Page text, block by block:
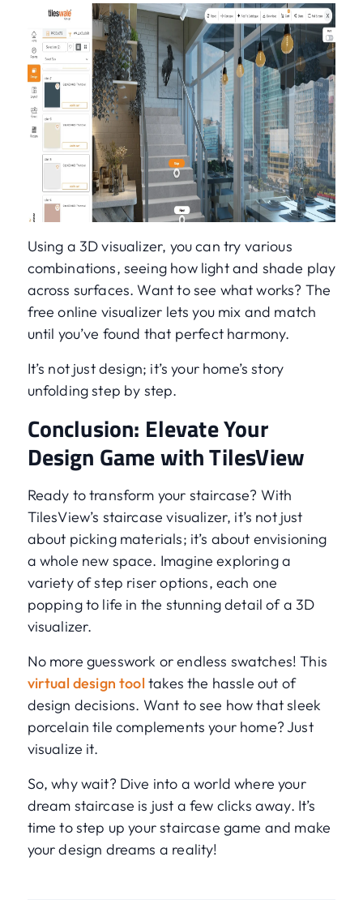
Using a 3D visualizer, you can try various
combinations, seeing how light and shade play
across surfaces. Want to see what works? The
free online visualizer lets you mix and match
until you’ve found that perfect harmony.
It’s not just design; it’s your home’s story
unfolding step by step.
Conclusion: Elevate Your
Design Game with TilesView
Ready to transform your staircase? With
TilesView’s staircase visualizer, it’s not just
about picking materials; it’s about envisioning
a whole new space. Imagine exploring a
variety of step riser options, each one
popping to life in the stunning detail of a 3D
visualizer.
No more guesswork or endless swatches! This
virtual design tool takes the hassle out of
design decisions. Want to see how that sleek
porcelain tile complements your home? Just
visualize it.
So, why wait? Dive into a world where your
dream staircase is just a few clicks away. It’s
time to step up your staircase game and make
your design dreams a reality!